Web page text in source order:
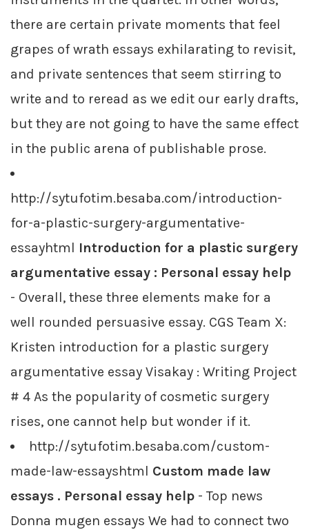
there are certain private moments that feel
grapes of wrath essays exhilarating to revisit,
and private sentences that seem stirring to
write and to reread as we edit our early drafts,
but they are not going to have the same effect
in the public arena of publishable prose.
http://sytufotim.besaba.com/introduction-
for-a-plastic-surgery-argumentative-
essayhtml Introduction for a plastic surgery
argumentative essay : Personal essay help
- Overall, these three elements make for a
well rounded persuasive essay. CGS Team X:
Kristen introduction for a plastic surgery
argumentative essay Visakay : Writing Project
# 4 As the popularity of cosmetic surgery
rises, one cannot help but wonder if it.
http://sytufotim.besaba.com/custom-
made-law-essayshtml Custom made law
essays . Personal essay help - Top news
Donna mugen essays We had to connect two